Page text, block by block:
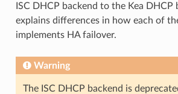
ISC DHCP backend to the Kea DHCP
explains differences in how each of
implements HA failover.
Warning
The ISC DHCP backend is